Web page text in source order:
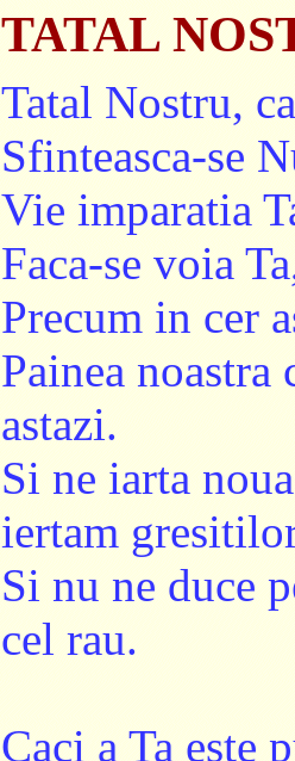
TATAL
Tatal Nostru,
Sfinteasca-se
Vie imparatia
Faca-se voia
Precum in cer
Painea noastra
astazi.
Si ne iarta
iertam
Si nu ne duce
cel rau.
Caci a Ta este